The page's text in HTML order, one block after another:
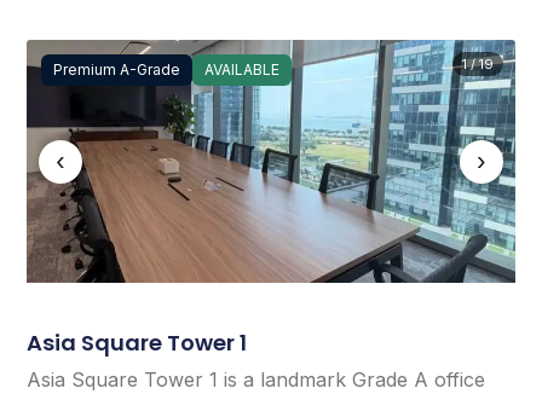
Premium A-Grade AVAILABLE
‹ ›
1 / 19
Asia Square Tower 1
Asia Square Tower 1 is a landmark Grade A office